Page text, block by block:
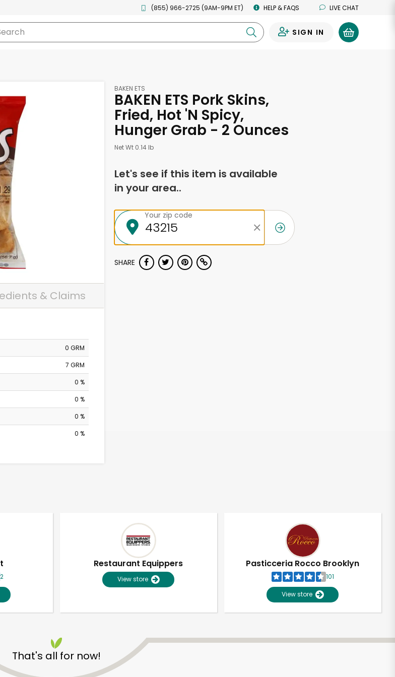
(855) 966-2725 (9AM-9PM ET) HELP & FAQS LIVE CHAT
SIGN IN
& Claims
0 GRM
7 GRM
0 %
0 %
0 %
0 %
BAKEN ETS
BAKEN ETS Pork Skins,
Fried, Hot 'N Spicy,
Hunger Grab - 2 Ounces
Net Wt 0.14 lb
Let's see if this item is available
in your area..
Your zip code
SHARE
2
Restaurant Equippers
View store
Pasticceria Rocco Brooklyn
101
View store
That's all for now!
Delivery with Try 30 Days RISK-FREE